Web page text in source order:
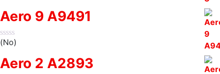
Aero 9 A9491
(No)
Aero 2 A2893